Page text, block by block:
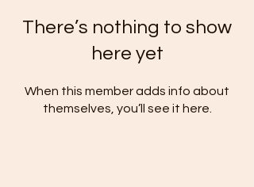
There’s nothing to show
here yet
When this member adds info about
themselves, you’ll see it here.